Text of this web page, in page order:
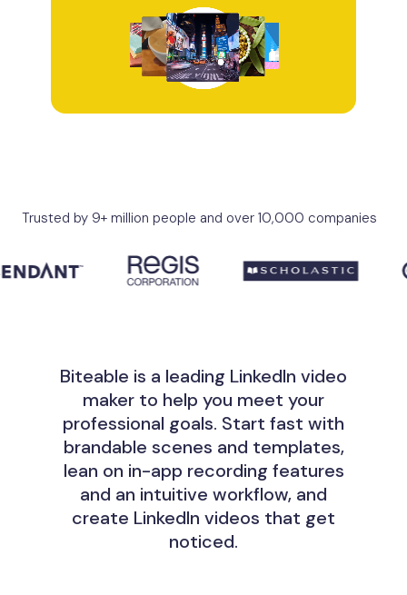
Trusted by 9+ million people and over 10,000 companies
Biteable is a leading LinkedIn video
maker to help you meet your
professional goals. Start fast with
brandable scenes and templates,
lean on in-app recording features
and an intuitive workflow, and
create LinkedIn videos that get
noticed.